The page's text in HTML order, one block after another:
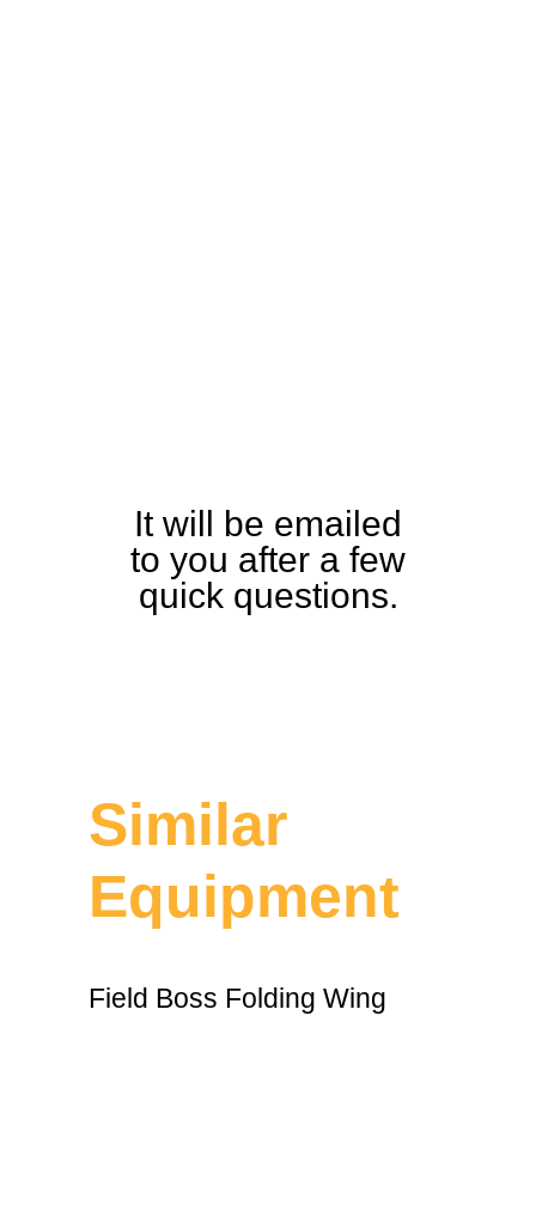
It will be emailed
to you after a few
quick questions.
Similar
Equipment
Field Boss Folding Wing